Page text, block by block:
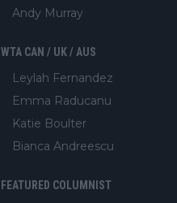
Andy Murray
WTA CAN / UK / AUS
Leylah Fernandez
Emma Raducanu
Katie Boulter
Bianca Andreescu
FEATURED COLUMNIST